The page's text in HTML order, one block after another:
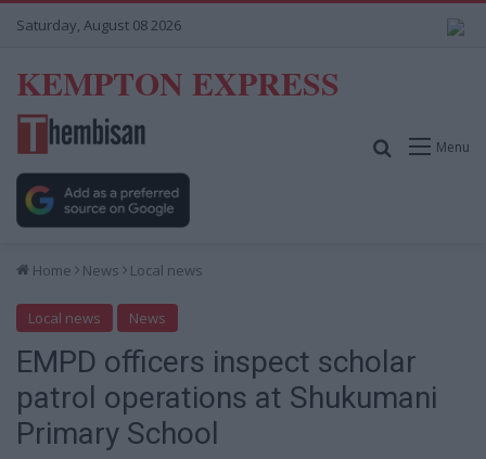
Saturday, August 08 2026
KEMPTON EXPRESS
Menu
Search for
Home News Local news
Local news News
EMPD officers inspect scholar
patrol operations at Shukumani
Primary School